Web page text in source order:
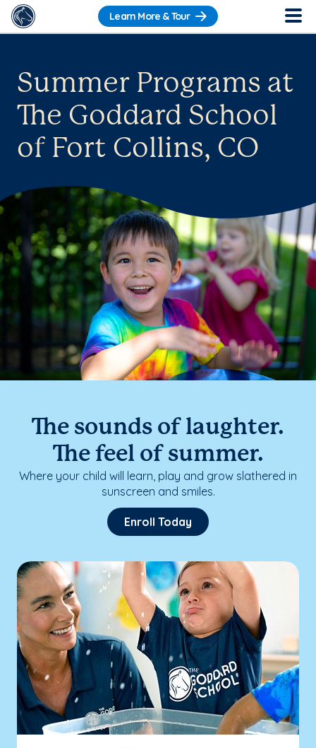
Learn More & Tour
Summer Programs at
The Goddard School
of Fort Collins, CO
The sounds of laughter.
The feel of summer.
Where your child will learn, play and grow slathered in
sunscreen and smiles.
Enroll Today